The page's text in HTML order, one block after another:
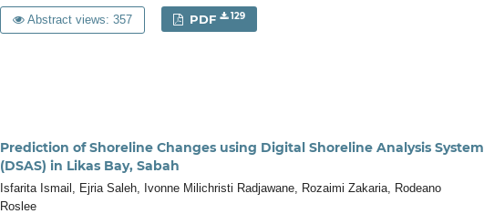
Abstract views: 357 PDF 129
Prediction of Shoreline Changes using Digital Shoreline Analysis System
(DSAS) in Likas Bay, Sabah
Isfarita Ismail, Ejria Saleh, Ivonne Milichristi Radjawane, Rozaimi Zakaria, Rodeano
Roslee